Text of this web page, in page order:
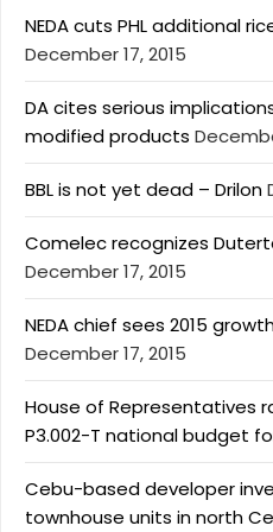
NEDA cuts PHL additional
December 17, 2015
DA cites serious
modified products
BBL is not yet dead – Drilon
Comelec recognizes
December 17, 2015
NEDA chief sees 2015
December 17, 2015
House of Representatives
P3.002-T national budget
Cebu-based developer
townhouse units in north